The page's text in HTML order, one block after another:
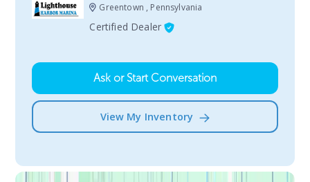
Greentown , Pennsylvania
Certified Dealer
Ask or Start Conversation
View My Inventory